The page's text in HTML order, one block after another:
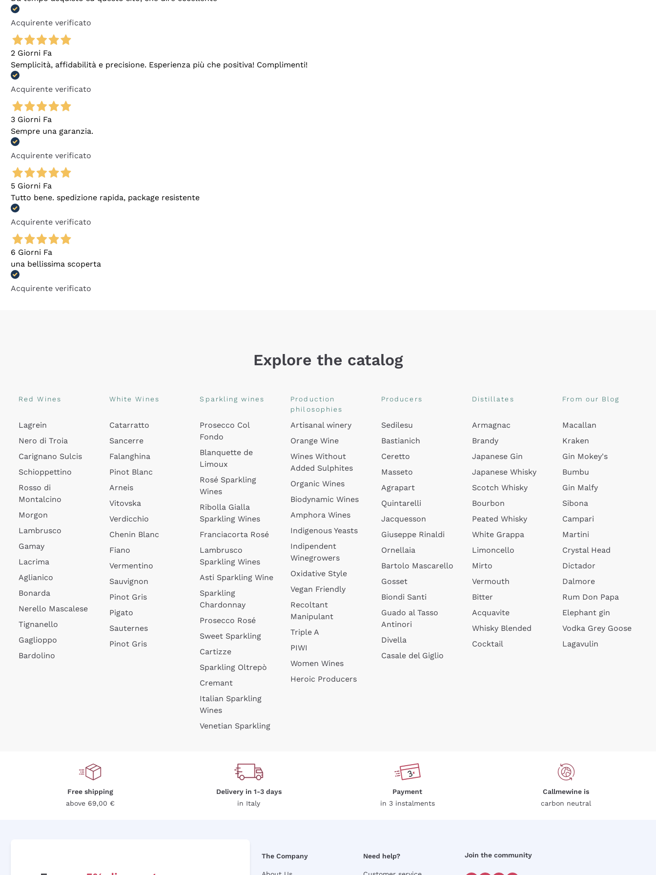
Acquirente verificato
2 Giorni Fa
Semplicità, affidabilità e precisione. Esperienza più che positiva! Complimenti!
Acquirente verificato
3 Giorni Fa
Sempre una garanzia.
Acquirente verificato
5 Giorni Fa
Tutto bene. spedizione rapida, package resistente
Acquirente verificato
6 Giorni Fa
una bellissima scoperta
Acquirente verificato
Explore the catalog
Red Wines
Lagrein
Nero di Troia
Carignano Sulcis
Schioppettino
Rosso di
Montalcino
Morgon
Lambrusco
Gamay
Lacrima
Aglianico
Bonarda
Nerello Mascalese
Tignanello
Gaglioppo
Bardolino
White Wines
Catarratto
Sancerre
Falanghina
Pinot Blanc
Arneis
Vitovska
Verdicchio
Chenin Blanc
Fiano
Vermentino
Sauvignon
Pinot Gris
Pigato
Sauternes
Pinot Gris
Sparkling wines
Prosecco Col
Fondo
Blanquette de
Limoux
Rosé Sparkling
Wines
Ribolla Gialla
Sparkling Wines
Franciacorta Rosé
Lambrusco
Sparkling Wines
Asti Sparkling Wine
Sparkling
Chardonnay
Prosecco Rosé
Sweet Sparkling
Cartizze
Sparkling Oltrepò
Cremant
Italian Sparkling
Wines
Venetian Sparkling
Production
philosophies
Artisanal winery
Orange Wine
Wines Without
Added Sulphites
Organic Wines
Biodynamic Wines
Amphora Wines
Indigenous Yeasts
Indipendent
Winegrowers
Oxidative Style
Vegan Friendly
Recoltant
Manipulant
Triple A
PIWI
Women Wines
Heroic Producers
Producers
Sedilesu
Bastianich
Ceretto
Masseto
Agrapart
Quintarelli
Jacquesson
Giuseppe Rinaldi
Ornellaia
Bartolo Mascarello
Gosset
Biondi Santi
Guado al Tasso
Antinori
Divella
Casale del Giglio
Distillates
Armagnac
Brandy
Japanese Gin
Japanese Whisky
Scotch Whisky
Bourbon
Peated Whisky
White Grappa
Limoncello
Mirto
Vermouth
Bitter
Acquavite
Whisky Blended
Cocktail
From our Blog
Macallan
Kraken
Gin Mokey's
Bumbu
Gin Malfy
Sibona
Campari
Martini
Crystal Head
Dictador
Dalmore
Rum Don Papa
Elephant gin
Vodka Grey Goose
Lagavulin
Free shipping
above 69,00 €
Delivery in 1-3 days
in Italy
Payment
in 3 instalments
Callmewine is
carbon neutral
The Company Need help? Join the community